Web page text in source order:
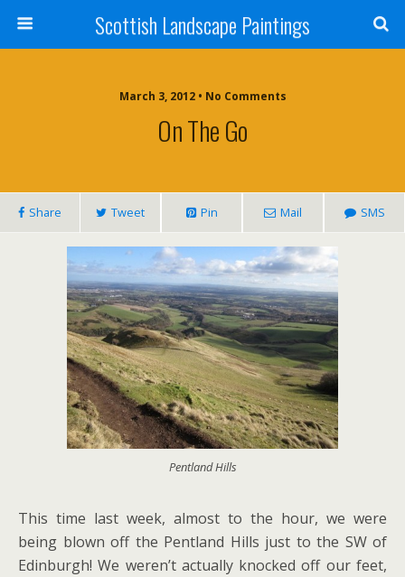
Scottish Landscape Paintings
March 3, 2012 • No Comments
On The Go
Share Tweet Pin Mail SMS
Pentland Hills
This time last week, almost to the hour, we were
being blown off the Pentland Hills just to the SW of
Edinburgh! We weren’t actually knocked off our feet,